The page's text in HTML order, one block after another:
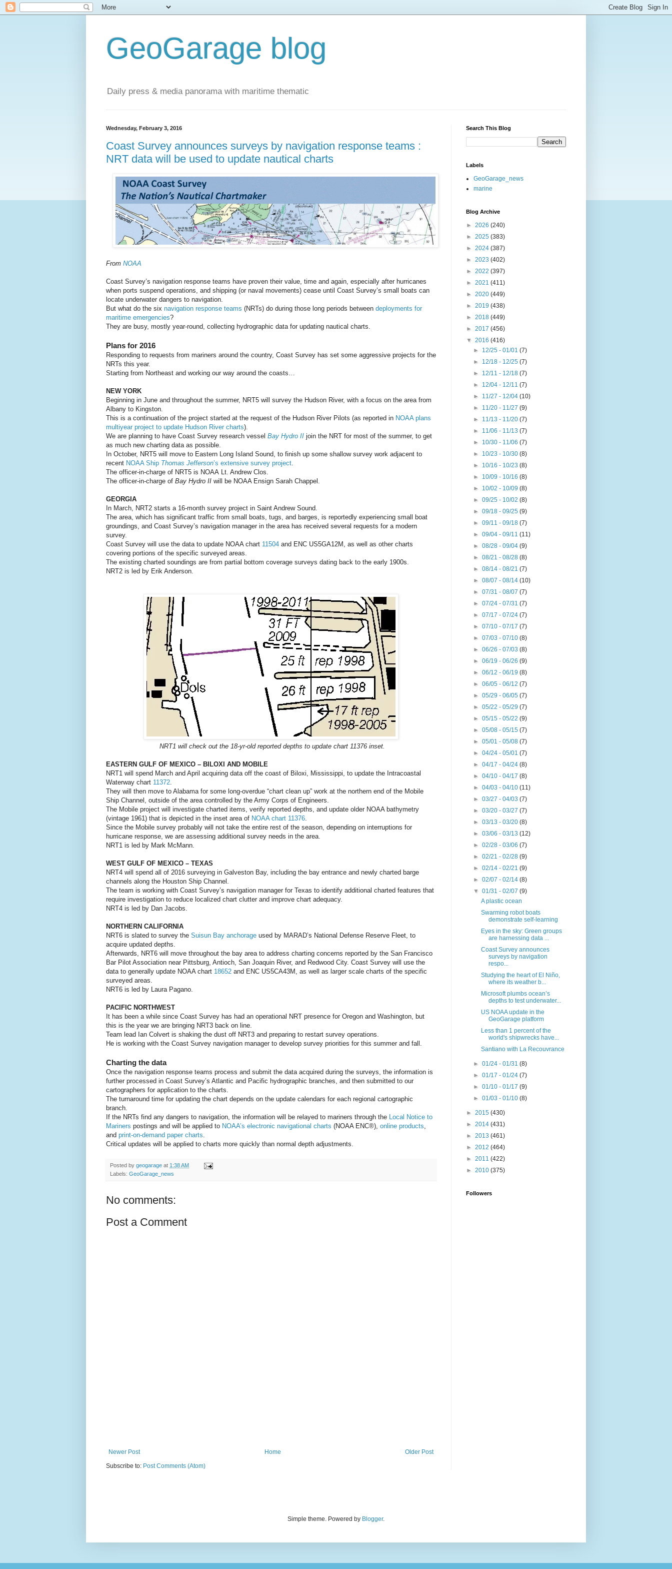
GeoGarage blog
Daily press & media panorama with maritime thematic
Wednesday, February 3, 2016
Coast Survey announces surveys by navigation response teams :
NRT data will be used to update nautical charts
From NOAA
Coast Survey’s navigation response teams have proven their value, time and again, especially after hurricanes
when ports suspend operations, and shipping (or naval movements) cease until Coast Survey’s small boats can
locate underwater dangers to navigation.
But what do the six navigation response teams (NRTs) do during those long periods between deployments for
maritime emergencies?
They are busy, mostly year-round, collecting hydrographic data for updating nautical charts.
Plans for 2016
Responding to requests from mariners around the country, Coast Survey has set some aggressive projects for the
NRTs this year.
Starting from Northeast and working our way around the coasts…
NEW YORK
Beginning in June and throughout the summer, NRT5 will survey the Hudson River, with a focus on the area from
Albany to Kingston.
This is a continuation of the project started at the request of the Hudson River Pilots (as reported in NOAA plans
multiyear project to update Hudson River charts).
We are planning to have Coast Survey research vessel Bay Hydro II join the NRT for most of the summer, to get
as much new charting data as possible.
In October, NRT5 will move to Eastern Long Island Sound, to finish up some shallow survey work adjacent to
recent NOAA Ship Thomas Jefferson’s extensive survey project.
The officer-in-charge of NRT5 is NOAA Lt. Andrew Clos.
The officer-in-charge of Bay Hydro II will be NOAA Ensign Sarah Chappel.
GEORGIA
In March, NRT2 starts a 16-month survey project in Saint Andrew Sound.
The area, which has significant traffic from small boats, tugs, and barges, is reportedly experiencing small boat
groundings, and Coast Survey’s navigation manager in the area has received several requests for a modern
survey.
Coast Survey will use the data to update NOAA chart 11504 and ENC US5GA12M, as well as other charts
covering portions of the specific surveyed areas.
The existing charted soundings are from partial bottom coverage surveys dating back to the early 1900s.
NRT2 is led by Erik Anderson.
NRT1 will check out the 18-yr-old reported depths to update chart 11376 inset.
EASTERN GULF OF MEXICO – BILOXI AND MOBILE
NRT1 will spend March and April acquiring data off the coast of Biloxi, Mississippi, to update the Intracoastal
Waterway chart 11372.
They will then move to Alabama for some long-overdue “chart clean up” work at the northern end of the Mobile
Ship Channel, outside of the area controlled by the Army Corps of Engineers.
The Mobile project will investigate charted items, verify reported depths, and update older NOAA bathymetry
(vintage 1961) that is depicted in the inset area of NOAA chart 11376.
Since the Mobile survey probably will not take the entire rest of the season, depending on interruptions for
hurricane response, we are assessing additional survey needs in the area.
NRT1 is led by Mark McMann.
WEST GULF OF MEXICO – TEXAS
NRT4 will spend all of 2016 surveying in Galveston Bay, including the bay entrance and newly charted barge
channels along the Houston Ship Channel.
The team is working with Coast Survey’s navigation manager for Texas to identify additional charted features that
require investigation to reduce localized chart clutter and improve chart adequacy.
NRT4 is led by Dan Jacobs.
NORTHERN CALIFORNIA
NRT6 is slated to survey the Suisun Bay anchorage used by MARAD’s National Defense Reserve Fleet, to
acquire updated depths.
Afterwards, NRT6 will move throughout the bay area to address charting concerns reported by the San Francisco
Bar Pilot Association near Pittsburg, Antioch, San Joaquin River, and Redwood City. Coast Survey will use the
data to generally update NOAA chart 18652 and ENC US5CA43M, as well as larger scale charts of the specific
surveyed areas.
NRT6 is led by Laura Pagano.
PACIFIC NORTHWEST
It has been a while since Coast Survey has had an operational NRT presence for Oregon and Washington, but
this is the year we are bringing NRT3 back on line.
Team lead Ian Colvert is shaking the dust off NRT3 and preparing to restart survey operations.
He is working with the Coast Survey navigation manager to develop survey priorities for this summer and fall.
Charting the data
Once the navigation response teams process and submit the data acquired during the surveys, the information is
further processed in Coast Survey’s Atlantic and Pacific hydrographic branches, and then submitted to our
cartographers for application to the charts.
The turnaround time for updating the chart depends on the update calendars for each regional cartographic
branch.
If the NRTs find any dangers to navigation, the information will be relayed to mariners through the Local Notice to
Mariners postings and will be applied to NOAA’s electronic navigational charts (NOAA ENC®), online products,
and print-on-demand paper charts.
Critical updates will be applied to charts more quickly than normal depth adjustments.
Posted by geogarage at 1:38 AM
Labels: GeoGarage_news
No comments:
Post a Comment
Newer Post Older Post
Home
Subscribe to: Post Comments (Atom)
Search This Blog
Labels
GeoGarage_news
marine
Blog Archive
► 2026 (240)
► 2025 (383)
► 2024 (387)
► 2023 (402)
► 2022 (397)
► 2021 (411)
► 2020 (449)
► 2019 (438)
► 2018 (449)
► 2017 (456)
▼ 2016 (416)
► 12/25 - 01/01(7)
► 12/18 - 12/25(7)
► 12/11 - 12/18(7)
► 12/04 - 12/11(7)
► 11/27 - 12/04(10)
► 11/20 - 11/27(9)
► 11/13 - 11/20(7)
► 11/06 - 11/13(7)
► 10/30 - 11/06(7)
► 10/23 - 10/30(8)
► 10/16 - 10/23(8)
► 10/09 - 10/16(8)
► 10/02 - 10/09(8)
►09/25 - 10/02(8)
►09/18 - 09/25(9)
►09/11 - 09/18(7)
►09/04 - 09/11(11)
►08/28 - 09/04(9)
►08/21 - 08/28(8)
►08/14 - 08/21(7)
►08/07 - 08/14(10)
►07/31 - 08/07(7)
►07/24 - 07/31(7)
►07/17 - 07/24(7)
►07/10 - 07/17(7)
►07/03 - 07/10(8)
►06/26 - 07/03(8)
►06/19 - 06/26(9)
►06/12 - 06/19(8)
►06/05 - 06/12(7)
►05/29 - 06/05(7)
►05/22 - 05/29(7)
►05/15 - 05/22(9)
►05/08 - 05/15(7)
►05/01 - 05/08(7)
►04/24 - 05/01(7)
►04/17 - 04/24(8)
►04/10 - 04/17(8)
►04/03 - 04/10(11)
►03/27 - 04/03(7)
►03/20 - 03/27(7)
►03/13 - 03/20(8)
►03/06 - 03/13(12)
►02/28 - 03/06(7)
►02/21 - 02/28(9)
►02/14 - 02/21(9)
►02/07 - 02/14(8)
▼01/31 - 02/07(9)
A plastic ocean
Swarming robot boats
demonstrate self-learning
Eyes in the sky: Green groups
are harnessing data ...
Coast Survey announces
surveys by navigation
respo...
Studying the heart of El Niño,
where its weather b...
Microsoft plumbs ocean’s
depths to test underwater...
US NOAA update in the
GeoGarage platform
Less than 1 percent of the
world's shipwrecks have...
Santiano with La Recouvrance
►01/24 - 01/31(8)
►01/17 - 01/24(7)
►01/10 - 01/17(9)
►01/03 - 01/10(8)
► 2015 (430)
► 2014 (431)
► 2013 (461)
► 2012 (464)
► 2011 (422)
► 2010 (375)
Followers
Simple theme. Powered by Blogger.